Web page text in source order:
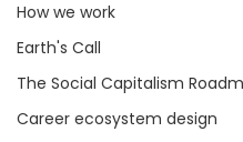
How we work
Earth's Call
The Social Capitalism
Career ecosystem design